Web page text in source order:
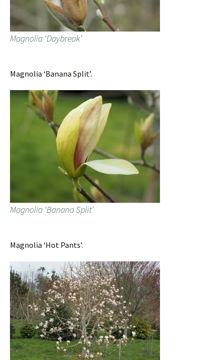
Magnolia ‘Daybreak’
Magnolia ‘Banana Split’.
Magnolia ‘Banana Split’
Magnolia ‘Hot Pants’.